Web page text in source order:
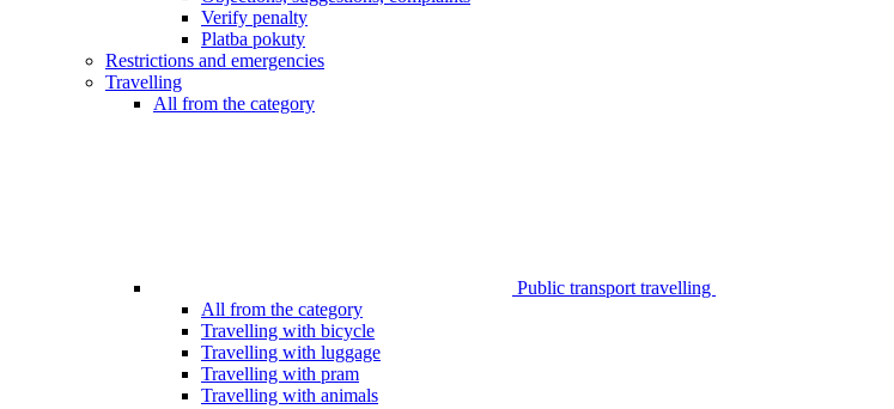
Verify penalty
Platba pokuty
Restrictions and emergencies
Travelling
All from the category
Public transport travelling
All from the category
Travelling with bicycle
Travelling with luggage
Travelling with pram
Travelling with animals